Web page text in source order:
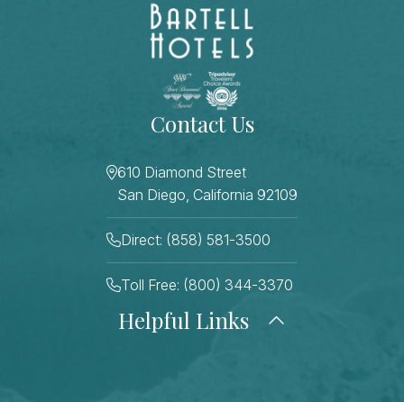
Contact Us
610 Diamond Street
San Diego, California 92109
Direct: (858) 581-3500
Toll Free: (800) 344-3370
Helpful Links